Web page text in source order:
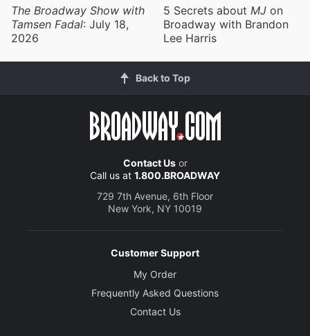
The Broadway Show with
Tamsen Fadal: July 18,
2026
5 Secrets about MJ on
Broadway with Brandon
Lee Harris
Back to Top
Contact Usor
Call us at 1.800.BROADWAY
729 7th Avenue, 6th Floor
New York, NY 10019
Customer Support
My Order
Frequently Asked Questions
Contact Us